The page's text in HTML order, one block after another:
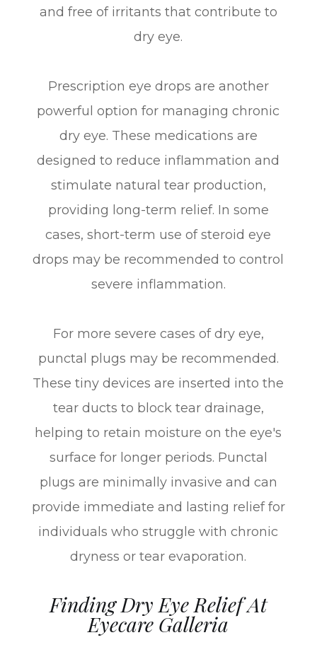
and free of irritants that contribute to
dry eye.
Prescription eye drops are another
powerful option for managing chronic
dry eye. These medications are
designed to reduce inflammation and
stimulate natural tear production,
providing long-term relief. In some
cases, short-term use of steroid eye
drops may be recommended to control
severe inflammation.
For more severe cases of dry eye,
punctal plugs may be recommended.
These tiny devices are inserted into the
tear ducts to block tear drainage,
helping to retain moisture on the eye's
surface for longer periods. Punctal
plugs are minimally invasive and can
provide immediate and lasting relief for
individuals who struggle with chronic
dryness or tear evaporation.
Finding Dry Eye Relief At
Eyecare Galleria